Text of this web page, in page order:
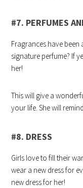
#7. PERFUMES
Fragrances have been
signature perfume? If
her!
This will give a
your life. She will
#8. DRESS
Girls love to fill their
wear a new dress for
new dress for her!